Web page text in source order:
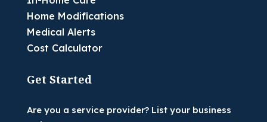
Home Modifications
Medical Alerts
Cost Calculator
Get Started
Are you a service provider? List your business